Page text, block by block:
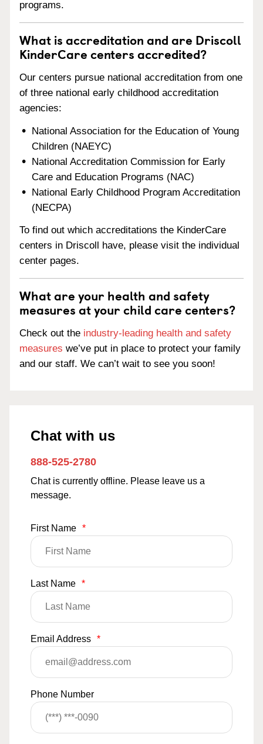
programs.
What is accreditation and are Driscoll
KinderCare centers accredited?
Our centers pursue national accreditation from one
of three national early childhood accreditation
agencies:
National Association for the Education of Young
Children (NAEYC)
National Accreditation Commission for Early
Care and Education Programs (NAC)
National Early Childhood Program Accreditation
(NECPA)
To find out which accreditations the KinderCare
centers in Driscoll have, please visit the individual
center pages.
What are your health and safety
measures at your child care centers?
Check out the industry-leading health and safety
measures we’ve put in place to protect your family
and our staff. We can’t wait to see you soon!
Chat with us
888-525-2780
Chat is currently offline. Please leave us a
message.
First Name *
Last Name *
Email Address *
Phone Number